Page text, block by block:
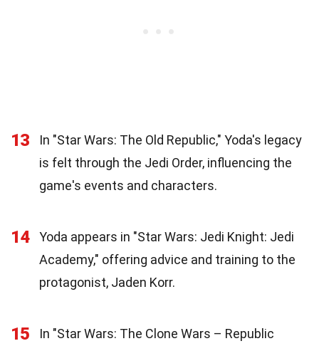
13
In "Star Wars: The Old Republic," Yoda's legacy
is felt through the Jedi Order, influencing the
game's events and characters.
14
Yoda appears in "Star Wars: Jedi Knight: Jedi
Academy," offering advice and training to the
protagonist, Jaden Korr.
15
In "Star Wars: The Clone Wars – Republic